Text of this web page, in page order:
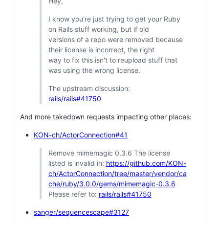
I know you're just trying to get your Ruby
on Rails stuff working, but if old
versions of a repo were removed because
their license is incorrect, the right
way to fix this isn't to reupload stuff that
was using the wrong license.
The upstream discussion:
rails/rails#41750
And more takedown requests impacting other places:
KON-ch/ActorConnection#41
Remove mimemagic 0.3.6 The license
listed is invalid in: https://github.com/KON-
ch/ActorConnection/tree/master/vendor/ca
che/ruby/3.0.0/gems/mimemagic-0.3.6
Please refer to: rails/rails#41750
sanger/sequencescape#3127